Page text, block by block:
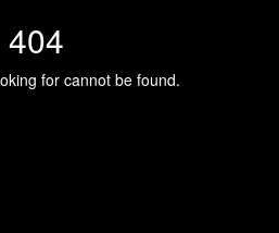
404
for cannot be found.